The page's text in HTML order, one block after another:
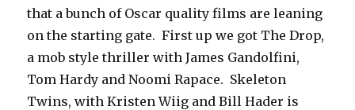
that a bunch of Oscar quality films are leaning
on the starting gate. First up we got The Drop,
a mob style thriller with James Gandolfini,
Tom Hardy and Noomi Rapace. Skeleton
Twins, with Kristen Wiig and Bill Hader is